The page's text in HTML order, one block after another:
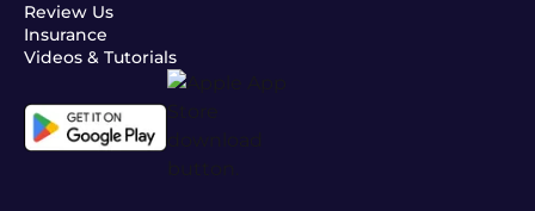
Review Us
Insurance
Videos & Tutorials